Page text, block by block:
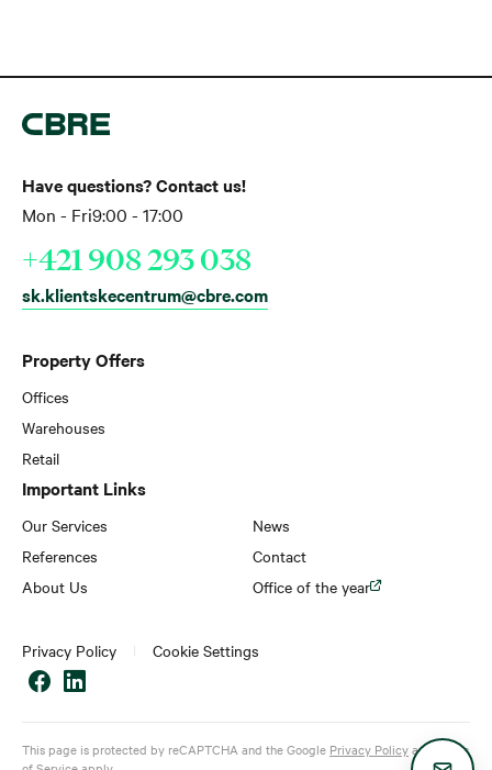
Property Offers
Offices
Warehouses
Retail
Important Links
Our Services
References
About Us
News
Contact
Office of the year
Have questions? Contact us!
Mon - Fri9:00 - 17:00
+421 908 293 038
sk.klientskecentrum@cbre.com
Privacy Policy Cookie Settings
This page is protected by reCAPTCHA and the Google Privacy Policyand
Terms